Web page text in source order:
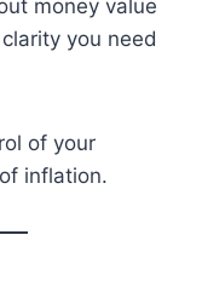
money value
you need
of your
inflation.